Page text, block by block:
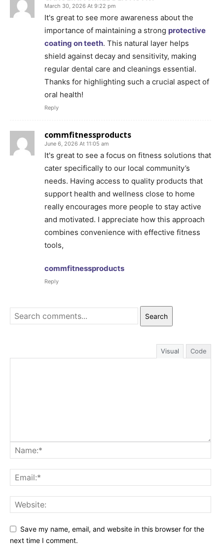
March 30, 2026 At 9:22 pm
It's great to see more awareness about the
importance of maintaining a strong protective
coating on teeth. This natural layer helps
shield against decay and sensitivity, making
regular dental care and cleanings essential.
Thanks for highlighting such a crucial aspect of
oral health!
Reply
commfitnessproducts
June 6, 2026 At 11:05 am
It's great to see a focus on fitness solutions that
cater specifically to our local community’s
needs. Having access to quality products that
support health and wellness close to home
really encourages more people to stay active
and motivated. I appreciate how this approach
combines convenience with effective fitness
tools,
commfitnessproducts
Reply
Search
Visual Code
Save my name, email, and website in this browser for the
next time I comment.